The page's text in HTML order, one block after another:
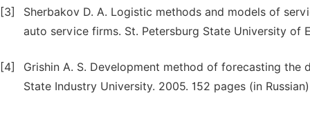
[3]
Sherbakov D. A. Logistic methods and models of
auto service firms. St. Petersburg State University of
[4]
Grishin A. S. Development method of forecasting
State Industry University. 2005. 152 pages (in